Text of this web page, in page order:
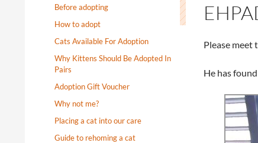
Please meet
He has
Before adopting
How to adopt
Cats Available For Adoption
Why Kittens Should Be Adopted In
Pairs
Adoption Gift Voucher
Why not me?
Placing a cat into our care
Guide to rehoming a cat